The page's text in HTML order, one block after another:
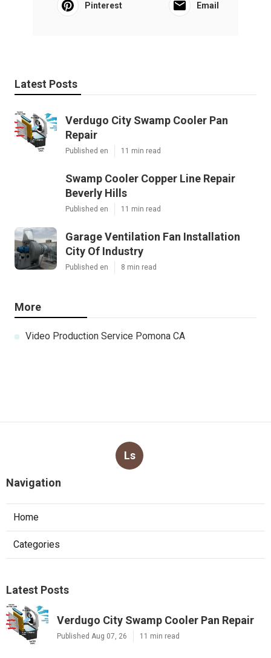
Pinterest Email
Latest Posts
Verdugo City Swamp Cooler Pan
Repair
Published en 11 min read
Swamp Cooler Copper Line Repair
Beverly Hills
Published en 11 min read
Garage Ventilation Fan Installation
City Of Industry
Published en 8 min read
More
Video Production Service Pomona CA
Ls
Navigation
Home
Categories
Latest Posts
Verdugo City Swamp Cooler Pan Repair
Published Aug 07, 26 11 min read